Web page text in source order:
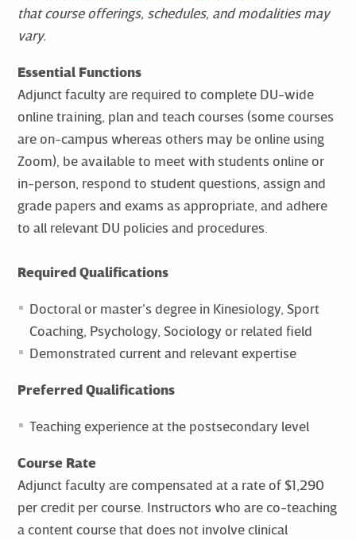
that course offerings, schedules, and modalities may
vary.
Essential Functions
Adjunct faculty are required to complete DU-wide
online training, plan and teach courses (some courses
are on-campus whereas others may be online using
Zoom), be available to meet with students online or
in-person, respond to student questions, assign and
grade papers and exams as appropriate, and adhere
to all relevant DU policies and procedures.
Required Qualifications
Doctoral or master’s degree in Kinesiology, Sport
Coaching, Psychology, Sociology or related field
Demonstrated current and relevant expertise
Preferred Qualifications
Teaching experience at the postsecondary level
Course Rate
Adjunct faculty are compensated at a rate of $1,290
per credit per course. Instructors who are co-teaching
a content course that does not involve clinical